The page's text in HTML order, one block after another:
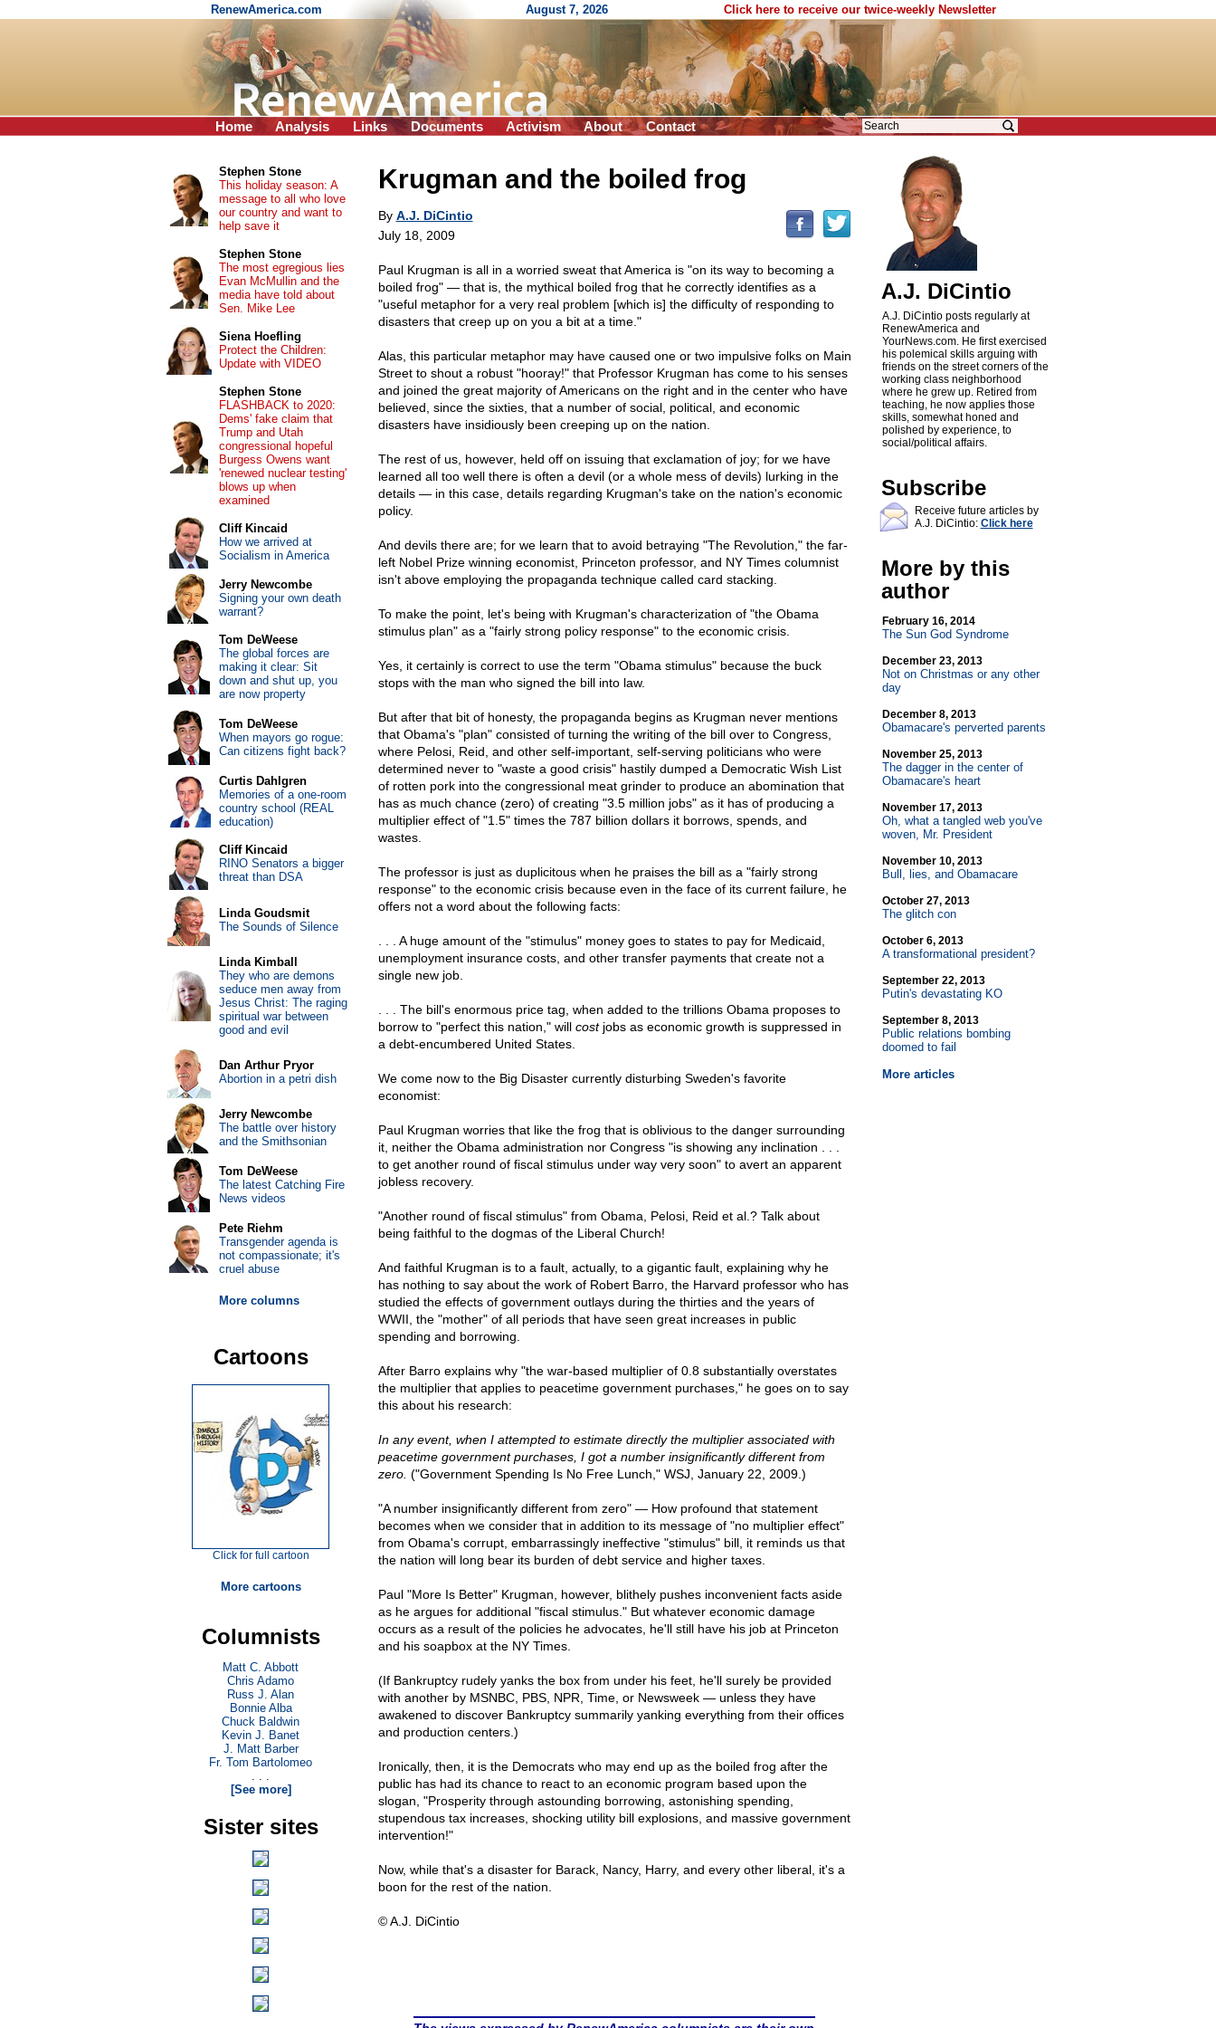
RenewAmerica.com August 7, 2026 Click here to receive our twice-weekly Newsletter
Home Analysis Links Documents Activism About Contact
Krugman and the boiled frog
By A.J. DiCintio
July 18, 2009
Paul Krugman is all in a worried sweat that America is "on its way to becoming a
boiled frog" — that is, the mythical boiled frog that he correctly identifies as a
"useful metaphor for a very real problem [which is] the difficulty of responding to
disasters that creep up on you a bit at a time."
Alas, this particular metaphor may have caused one or two impulsive folks on Main
Street to shout a robust "hooray!" that Professor Krugman has come to his senses
and joined the great majority of Americans on the right and in the center who have
believed, since the sixties, that a number of social, political, and economic
disasters have insidiously been creeping up on the nation.
The rest of us, however, held off on issuing that exclamation of joy; for we have
learned all too well there is often a devil (or a whole mess of devils) lurking in the
details — in this case, details regarding Krugman's take on the nation's economic
policy.
And devils there are; for we learn that to avoid betraying "The Revolution," the far-
left Nobel Prize winning economist, Princeton professor, and NY Times columnist
isn't above employing the propaganda technique called card stacking.
To make the point, let's being with Krugman's characterization of "the Obama
stimulus plan" as a "fairly strong policy response" to the economic crisis.
Yes, it certainly is correct to use the term "Obama stimulus" because the buck
stops with the man who signed the bill into law.
But after that bit of honesty, the propaganda begins as Krugman never mentions
that Obama's "plan" consisted of turning the writing of the bill over to Congress,
where Pelosi, Reid, and other self-important, self-serving politicians who were
determined never to "waste a good crisis" hastily dumped a Democratic Wish List
of rotten pork into the congressional meat grinder to produce an abomination that
has as much chance (zero) of creating "3.5 million jobs" as it has of producing a
multiplier effect of "1.5" times the 787 billion dollars it borrows, spends, and
wastes.
The professor is just as duplicitous when he praises the bill as a "fairly strong
response" to the economic crisis because even in the face of its current failure, he
offers not a word about the following facts:
. . . A huge amount of the "stimulus" money goes to states to pay for Medicaid,
unemployment insurance costs, and other transfer payments that create not a
single new job.
. . . The bill's enormous price tag, when added to the trillions Obama proposes to
borrow to "perfect this nation," will costjobs as economic growth is suppressed in
a debt-encumbered United States.
We come now to the Big Disaster currently disturbing Sweden's favorite
economist:
Paul Krugman worries that like the frog that is oblivious to the danger surrounding
it, neither the Obama administration nor Congress "is showing any inclination . . .
to get another round of fiscal stimulus under way very soon" to avert an apparent
jobless recovery.
"Another round of fiscal stimulus" from Obama, Pelosi, Reid et al.? Talk about
being faithful to the dogmas of the Liberal Church!
And faithful Krugman is to a fault, actually, to a gigantic fault, explaining why he
has nothing to say about the work of Robert Barro, the Harvard professor who has
studied the effects of government outlays during the thirties and the years of
WWII, the "mother" of all periods that have seen great increases in public
spending and borrowing.
After Barro explains why "the war-based multiplier of 0.8 substantially overstates
the multiplier that applies to peacetime government purchases," he goes on to say
this about his research:
In any event, when I attempted to estimate directly the multiplier associated with
peacetime government purchases, I got a number insignificantly different from
zero. ("Government Spending Is No Free Lunch," WSJ, January 22, 2009.)
"A number insignificantly different from zero" — How profound that statement
becomes when we consider that in addition to its message of "no multiplier effect"
from Obama's corrupt, embarrassingly ineffective "stimulus" bill, it reminds us that
the nation will long bear its burden of debt service and higher taxes.
Paul "More Is Better" Krugman, however, blithely pushes inconvenient facts aside
as he argues for additional "fiscal stimulus." But whatever economic damage
occurs as a result of the policies he advocates, he'll still have his job at Princeton
and his soapbox at the NY Times.
(If Bankruptcy rudely yanks the box from under his feet, he'll surely be provided
with another by MSNBC, PBS, NPR, Time, or Newsweek — unless they have
awakened to discover Bankruptcy summarily yanking everything from their offices
and production centers.)
Ironically, then, it is the Democrats who may end up as the boiled frog after the
public has had its chance to react to an economic program based upon the
slogan, "Prosperity through astounding borrowing, astonishing spending,
stupendous tax increases, shocking utility bill explosions, and massive government
intervention!"
Now, while that's a disaster for Barack, Nancy, Harry, and every other liberal, it's a
boon for the rest of the nation.
© A.J. DiCintio
A.J. DiCintio
A.J. DiCintio posts regularly at
RenewAmerica and
YourNews.com. He first exercised
his polemical skills arguing with
friends on the street corners of the
working class neighborhood
where he grew up. Retired from
teaching, he now applies those
skills, somewhat honed and
polished by experience, to
social/political affairs.
Subscribe
Receive future articles by
A.J. DiCintio: Click here
More by this
author
February 16, 2014
The Sun God Syndrome
December 23, 2013
Not on Christmas or any other
day
December 8, 2013
Obamacare's perverted parents
November 25, 2013
The dagger in the center of
Obamacare's heart
November 17, 2013
Oh, what a tangled web you've
woven, Mr. President
November 10, 2013
Bull, lies, and Obamacare
October 27, 2013
The glitch con
October 6, 2013
A transformational president?
September 22, 2013
Putin's devastating KO
September 8, 2013
Public relations bombing
doomed to fail
More articles
Stephen Stone
This holiday season: A
message to all who love
our country and want to
help save it
Stephen Stone
The most egregious lies
Evan McMullin and the
media have told about
Sen. Mike Lee
Siena Hoefling
Protect the Children:
Update with VIDEO
Stephen Stone
FLASHBACK to 2020:
Dems' fake claim that
Trump and Utah
congressional hopeful
Burgess Owens want
'renewed nuclear testing'
blows up when
examined
Cliff Kincaid
How we arrived at
Socialism in America
Jerry Newcombe
Signing your own death
warrant?
Tom DeWeese
The global forces are
making it clear: Sit
down and shut up, you
are now property
Tom DeWeese
When mayors go rogue:
Can citizens fight back?
Curtis Dahlgren
Memories of a one-room
country school (REAL
education)
Cliff Kincaid
RINO Senators a bigger
threat than DSA
Linda Goudsmit
The Sounds of Silence
Linda Kimball
They who are demons
seduce men away from
Jesus Christ: The raging
spiritual war between
good and evil
Dan Arthur Pryor
Abortion in a petri dish
Jerry Newcombe
The battle over history
and the Smithsonian
Tom DeWeese
The latest Catching Fire
News videos
Pete Riehm
Transgender agenda is
not compassionate; it's
cruel abuse
More columns
Cartoons
Click for full cartoon
More cartoons
Columnists
Matt C. Abbott
Chris Adamo
Russ J. Alan
Bonnie Alba
Chuck Baldwin
Kevin J. Banet
J. Matt Barber
Fr. Tom Bartolomeo
. . .
[See more]
Sister sites